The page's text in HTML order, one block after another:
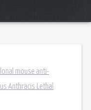
mouse anti-
Anthracis Lethal